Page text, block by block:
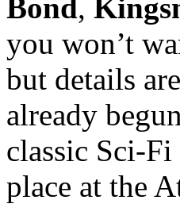
Bond,
you won’t
but details
already
classic Sci-Fi
place at the